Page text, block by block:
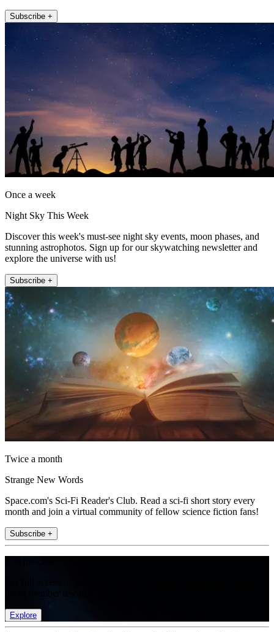
Subscribe +
Once a week
Night Sky This Week
Discover this week's must-see night sky events, moon phases, and
stunning astrophotos. Sign up for our skywatching newsletter and
explore the universe with us!
Subscribe +
Twice a month
Strange New Words
Space.com's Sci-Fi Reader's Club. Read a sci-fi short story every
month and join a virtual community of fellow science fiction fans!
Subscribe +
Explore